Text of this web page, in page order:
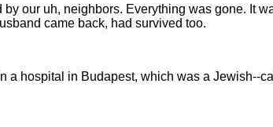
our uh, neighbors. Everything was gone. It
came back, had survived too.
a hospital in Budapest, which was a Jewish--